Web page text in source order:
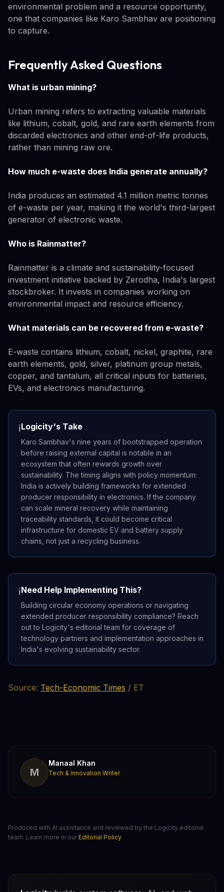
environmental problem and a resource opportunity,
one that companies like Karo Sambhav are positioning
to capture.
Frequently Asked Questions
What is urban mining?
Urban mining refers to extracting valuable materials
like lithium, cobalt, gold, and rare earth elements from
discarded electronics and other end-of-life products,
rather than mining raw ore.
How much e-waste does India generate annually?
India produces an estimated 4.1 million metric tonnes
of e-waste per year, making it the world's third-largest
generator of electronic waste.
Who is Rainmatter?
Rainmatter is a climate and sustainability-focused
investment initiative backed by Zerodha, India's largest
stockbroker. It invests in companies working on
environmental impact and resource efficiency.
What materials can be recovered from e-waste?
E-waste contains lithium, cobalt, nickel, graphite, rare
earth elements, gold, silver, platinum group metals,
copper, and tantalum, all critical inputs for batteries,
EVs, and electronics manufacturing.
ℹ️Logicity's Take
Karo Sambhav's nine years of bootstrapped operation
before raising external capital is notable in an
ecosystem that often rewards growth over
sustainability. The timing aligns with policy momentum:
India is actively building frameworks for extended
producer responsibility in electronics. If the company
can scale mineral recovery while maintaining
traceability standards, it could become critical
infrastructure for domestic EV and battery supply
chains, not just a recycling business.
ℹ️Need Help Implementing This?
Building circular economy operations or navigating
extended producer responsibility compliance? Reach
out to Logicity's editorial team for coverage of
technology partners and implementation approaches in
India's evolving sustainability sector.
Source: Tech-Economic Times / ET
M
Manaal Khan
Tech & Innovation Writer
Produced with AI assistance and reviewed by the Logicity editorial
team. Learn more in our Editorial Policy.